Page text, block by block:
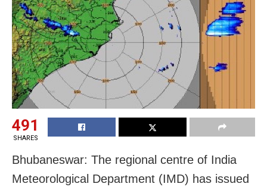
491
SHARES
Bhubaneswar: The regional centre of India
Meteorological Department (IMD) has issued